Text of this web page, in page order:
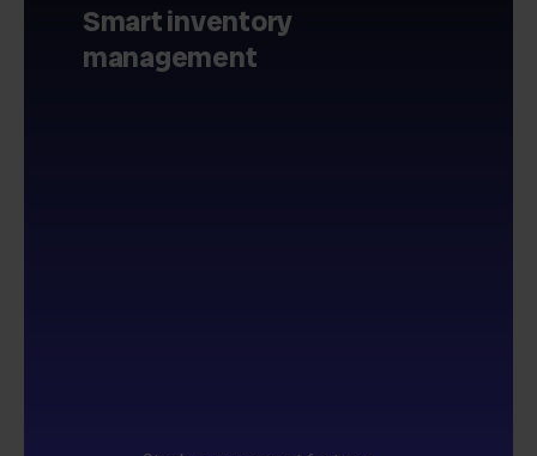
Smart inventory
management